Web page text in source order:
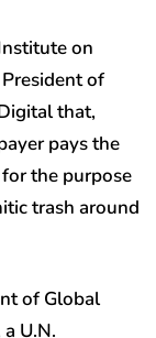
on
of
that,
pays the
the purpose
trash around
of Global
U.N.